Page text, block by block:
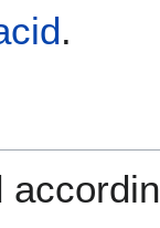
.